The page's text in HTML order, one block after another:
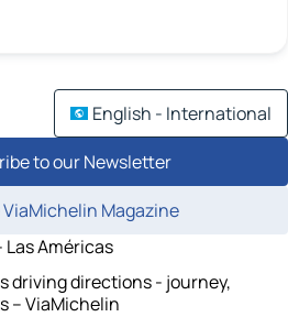
English - International
to our Newsletter
ViaMichelin Magazine
Las Américas
driving directions - journey,
– ViaMichelin